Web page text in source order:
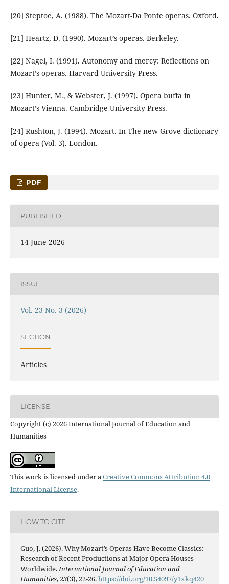
[20] Steptoe, A. (1988). The Mozart-Da Ponte operas. Oxford.
[21] Heartz, D. (1990). Mozart’s operas. Berkeley.
[22] Nagel, I. (1991). Autonomy and mercy: Reflections on
Mozart’s operas. Harvard University Press.
[23] Hunter, M., & Webster, J. (1997). Opera buffa in
Mozart’s Vienna. Cambridge University Press.
[24] Rushton, J. (1994). Mozart. In The new Grove dictionary
of opera (Vol. 3). London.
PDF
PUBLISHED
14 June 2026
ISSUE
Vol. 23 No. 3 (2026)
SECTION
Articles
LICENSE
Copyright (c) 2026 International Journal of Education and
Humanities
This work is licensed under aCreative Commons Attribution 4.0
International License.
HOW TO CITE
Guo, J. (2026). Why Mozart’s Operas Have Become Classics:
Research of Recent Productions at Major Opera Houses
Worldwide.International Journal of Education and
Humanities,23(3), 22-26.https://doi.org/10.54097/y1xkq420